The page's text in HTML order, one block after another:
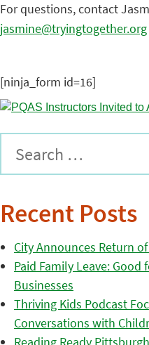
For questions, contact
jasmine@tryingtogether.org
[ninja_form id=16]
Recent Posts
City Announces Return
Paid Family Leave: Good
Businesses
Thriving Kids Podcast
Conversations with